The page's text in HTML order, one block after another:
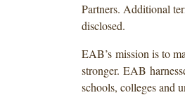
Partners. Additional
disclosed.
EAB’s mission is to
stronger. EAB
schools, colleges and